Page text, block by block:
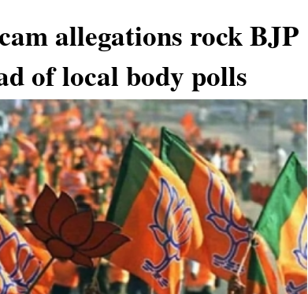
allegations rock BJP
of local body polls